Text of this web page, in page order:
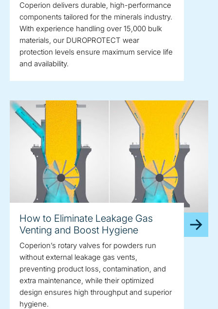
Coperion delivers durable, high-performance
components tailored for the minerals industry.
With experience handling over 15,000 bulk
materials, our DUROPROTECT wear
protection levels ensure maximum service life
and availability.
How to Eliminate Leakage Gas
Venting and Boost Hygiene
Coperion’s rotary valves for powders run
without external leakage gas vents,
preventing product loss, contamination, and
extra maintenance, while their optimized
design ensures high throughput and superior
hygiene.